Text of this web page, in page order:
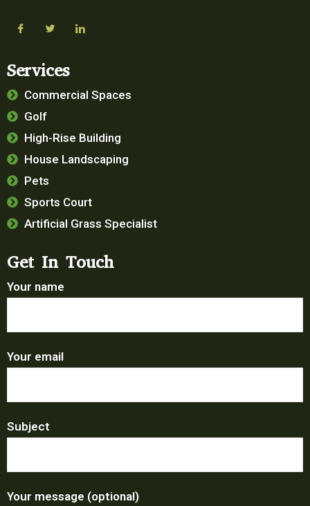
Services
Commercial Spaces
Golf
High-Rise Building
House Landscaping
Pets
Sports Court
Artificial Grass Specialist
Get In Touch
Your name
Your email
Subject
Your message (optional)